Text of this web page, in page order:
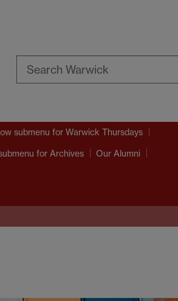
submenu for Warwick Thursdays
for Archives Our Alumni